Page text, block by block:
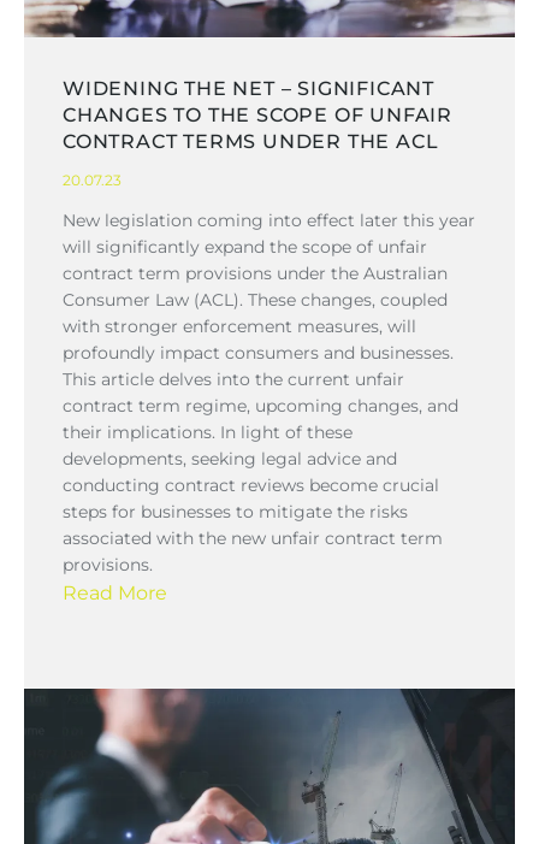
WIDENING THE NET – SIGNIFICANT
CHANGES TO THE SCOPE OF UNFAIR
CONTRACT TERMS UNDER THE ACL
20.07.23
New legislation coming into effect later this year
will significantly expand the scope of unfair
contract term provisions under the Australian
Consumer Law (ACL). These changes, coupled
with stronger enforcement measures, will
profoundly impact consumers and businesses.
This article delves into the current unfair
contract term regime, upcoming changes, and
their implications. In light of these
developments, seeking legal advice and
conducting contract reviews become crucial
steps for businesses to mitigate the risks
associated with the new unfair contract term
provisions.
Read More